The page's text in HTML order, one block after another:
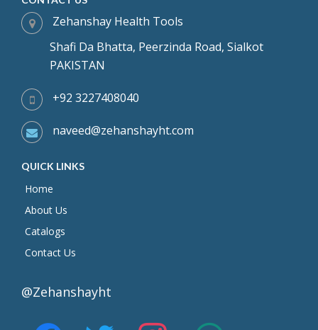
Zehanshay Health Tools
Shafi Da Bhatta, Peerzinda Road, Sialkot
PAKISTAN
+92 3227408040
naveed@zehanshayht.com
QUICK LINKS
Home
About Us
Catalogs
Contact Us
@Zehanshayht